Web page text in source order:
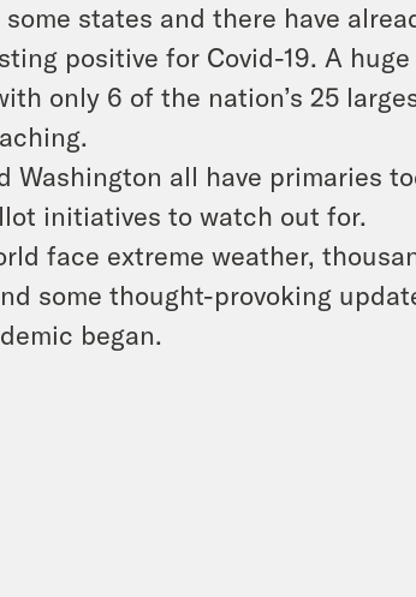
states and there have
positive for Covid-19. A
only 6 of the nation’s 25
all have primaries
initiatives to watch out for.
face extreme weather,
some thought-provoking
began.